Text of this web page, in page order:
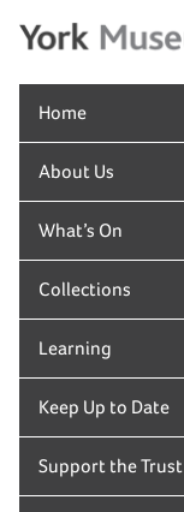
Home
About Us
What’s On
Collections
Learning
Keep Up to Date
Support the Trust